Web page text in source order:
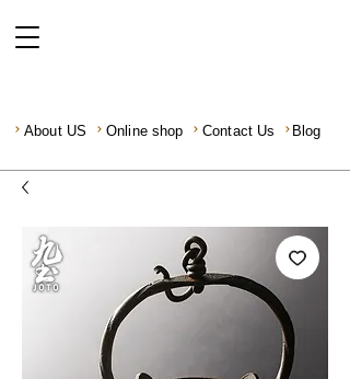
About US Online shop Contact Us Blog